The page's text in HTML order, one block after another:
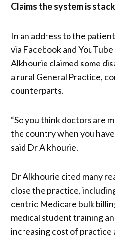
Claims the system is
In an address to the
via Facebook and YouTube
Alkhourie claimed some
a rural General Practice,
counterparts.
“So you think doctors are
the country when you
said Dr Alkhourie.
Dr Alkhourie cited many
close the practice,
centric Medicare bulk
medical student training
increasing cost of practice